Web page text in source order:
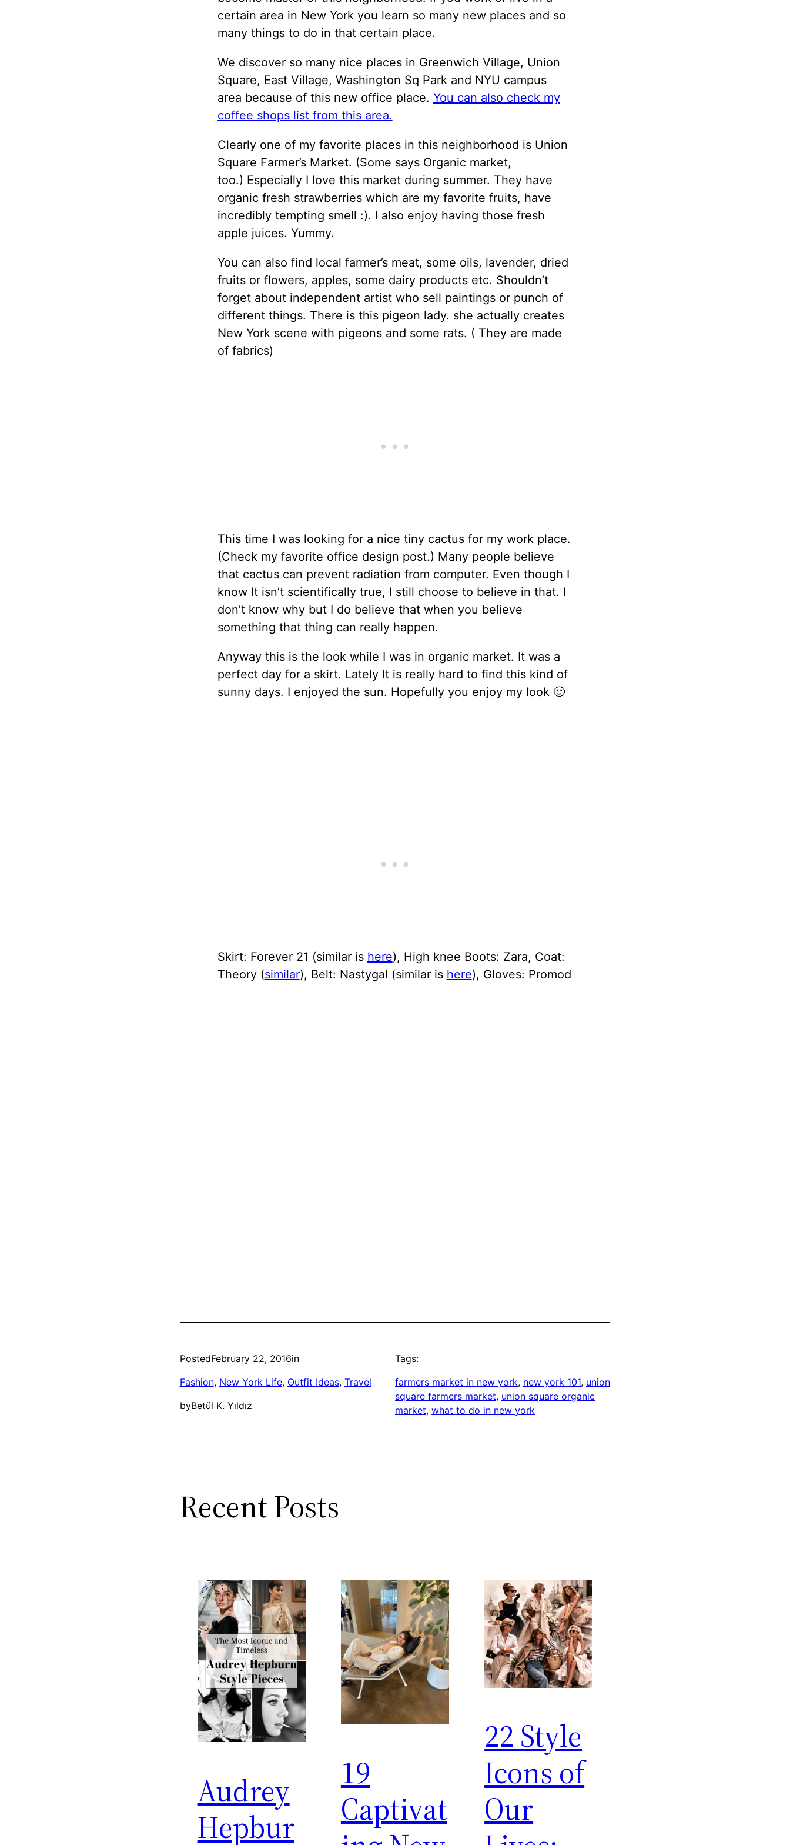
certain area in New York you learn so many new places and so
many things to do in that certain place.
We discover so many nice places in Greenwich Village, Union
Square, East Village, Washington Sq Park and NYU campus
area because of this new office place. You can also check my
coffee shops list from this area.
Clearly one of my favorite places in this neighborhood is Union
Square Farmer’s Market. (Some says Organic market,
too.) Especially I love this market during summer. They have
organic fresh strawberries which are my favorite fruits, have
incredibly tempting smell :). I also enjoy having those fresh
apple juices. Yummy.
You can also find local farmer’s meat, some oils, lavender, dried
fruits or flowers, apples, some dairy products etc. Shouldn’t
forget about independent artist who sell paintings or punch of
different things. There is this pigeon lady. she actually creates
New York scene with pigeons and some rats. ( They are made
of fabrics)
This time I was looking for a nice tiny cactus for my work place.
(Check my favorite office design post.) Many people believe
that cactus can prevent radiation from computer. Even though I
know It isn’t scientifically true, I still choose to believe in that. I
don’t know why but I do believe that when you believe
something that thing can really happen.
Anyway this is the look while I was in organic market. It was a
perfect day for a skirt. Lately It is really hard to find this kind of
sunny days. I enjoyed the sun. Hopefully you enjoy my look 🙂
Skirt: Forever 21 (similar is here), High knee Boots: Zara, Coat:
Theory (similar), Belt: Nastygal (similar is here), Gloves: Promod
PostedFebruary 22, 2016in
Fashion, New York Life, Outfit Ideas, Travel
byBetül K. Yıldız
Tags:
farmers market in new york, new york 101, union
square farmers market, union square organic
market, what to do in new york
Recent Posts
Audrey
Hepbur
19
Captivat
22 Style
Icons of
Our